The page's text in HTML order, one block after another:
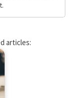
articles: